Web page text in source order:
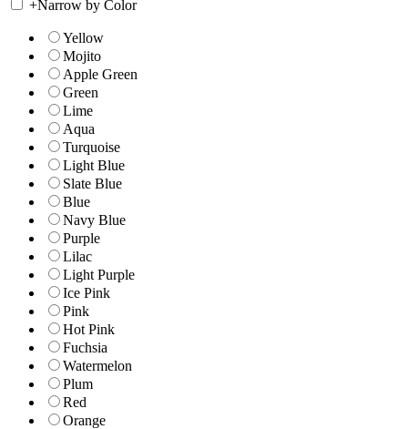
+Narrow by Color
Yellow
Mojito
Apple Green
Green
Lime
Aqua
Turquoise
Light Blue
Slate Blue
Blue
Navy Blue
Purple
Lilac
Light Purple
Ice Pink
Pink
Hot Pink
Fuchsia
Watermelon
Plum
Red
Orange